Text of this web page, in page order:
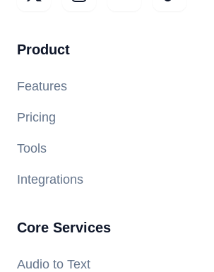
Product
Features
Pricing
Tools
Integrations
Core Services
Audio to Text